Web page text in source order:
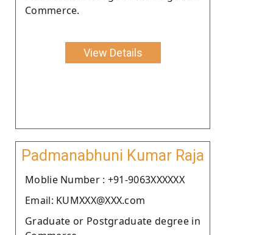
Commerce.
View Details
Padmanabhuni Kumar Raja
Moblie Number : +91-9063XXXXXX
Email: KUMXXX@XXX.com
Graduate or Postgraduate degree in